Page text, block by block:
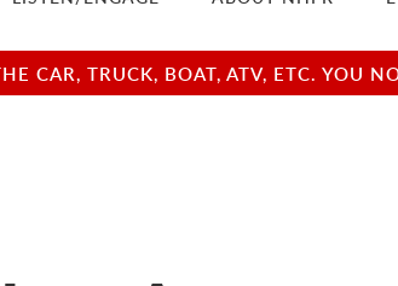
CAR, TRUCK, BOAT, ATV, ETC. YOU